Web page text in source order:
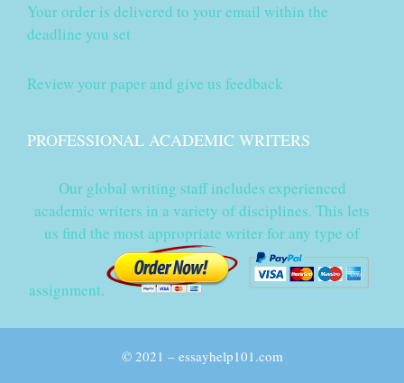
Your order is delivered to your email within the
deadline you set
Review your paper and give us feedback
PROFESSIONAL ACADEMIC WRITERS
Our global writing staff includes experienced
academic writers in a variety of disciplines. This lets
us find the most appropriate writer for any type of
assignment.
© 2021 – essayhelp101.com